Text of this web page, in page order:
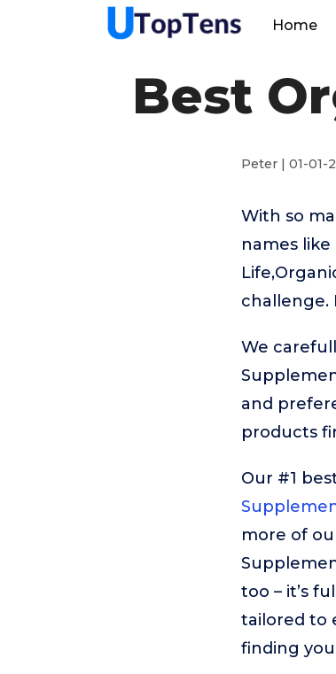
Home
Best
Peter | 01-01-
With so
names like
challenge.
We
and
products
Our #1
more of
too – it’s
tailored to
finding